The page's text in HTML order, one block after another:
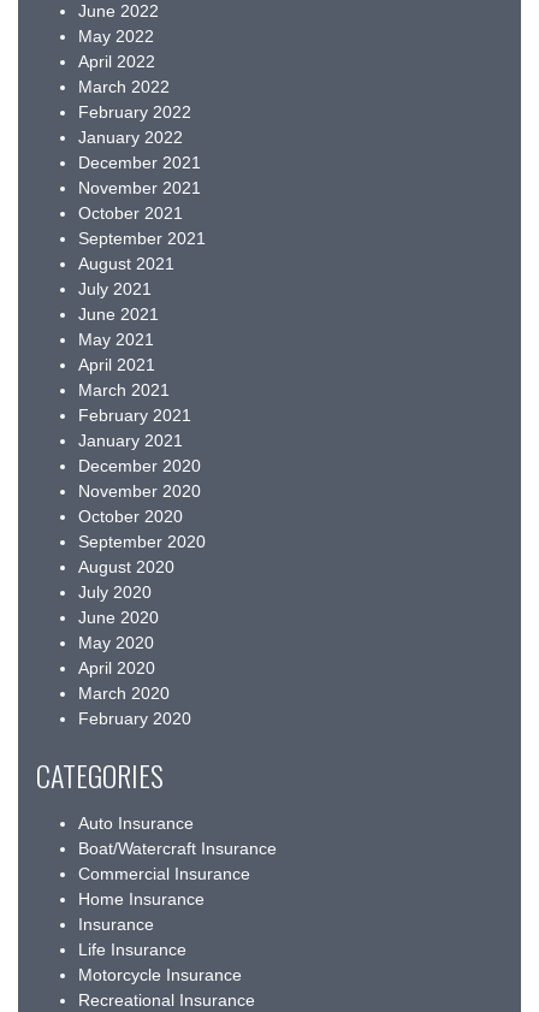
June 2022
May 2022
April 2022
March 2022
February 2022
January 2022
December 2021
November 2021
October 2021
September 2021
August 2021
July 2021
June 2021
May 2021
April 2021
March 2021
February 2021
January 2021
December 2020
November 2020
October 2020
September 2020
August 2020
July 2020
June 2020
May 2020
April 2020
March 2020
February 2020
CATEGORIES
Auto Insurance
Boat/Watercraft Insurance
Commercial Insurance
Home Insurance
Insurance
Life Insurance
Motorcycle Insurance
Recreational Insurance